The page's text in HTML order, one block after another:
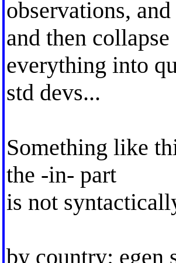
observations,
and then collapse
everything into
std devs...
Something like
the -in- part
is not
by country: egen